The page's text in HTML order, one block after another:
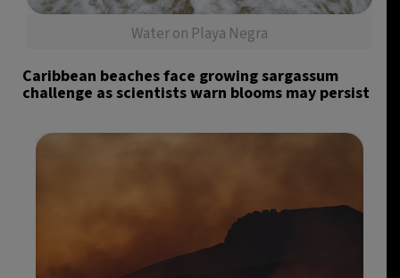
Water on Playa Negra
Caribbean beaches face growing sargassum
challenge as scientists warn blooms may persist